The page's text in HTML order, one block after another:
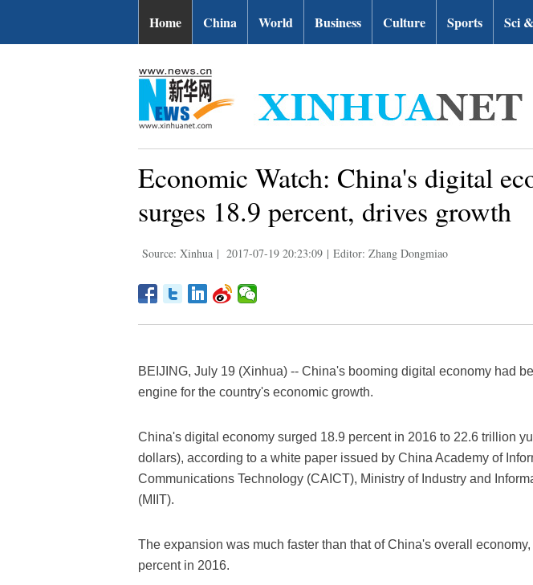
Home China World Business Culture Sports Sci
Economic Watch: China's digital
surges 18.9 percent, drives growth
Source: Xinhua | 2017-07-19 20:23:09 | Editor: Zhang Dongmiao
BEIJING, July 19 (Xinhua) -- China's booming digital economy had
engine for the country's economic growth.
China's digital economy surged 18.9 percent in 2016 to 22.6 trillion
dollars), according to a white paper issued by China Academy of
Communications Technology (CAICT), Ministry of Industry and
(MIIT).
The expansion was much faster than that of China's overall
percent in 2016.